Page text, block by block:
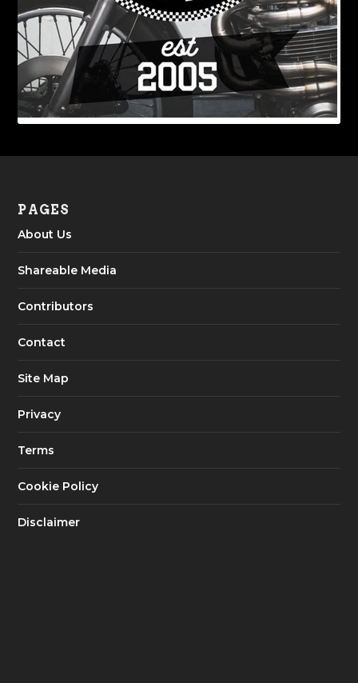
PAGES
About Us
Shareable Media
Contributors
Contact
Site Map
Privacy
Terms
Cookie Policy
Disclaimer